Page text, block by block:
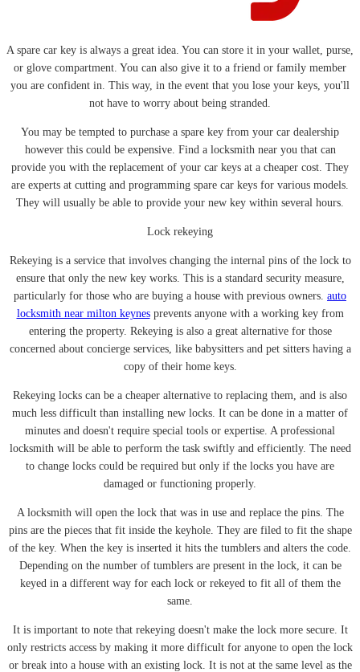
A spare car key is always a great idea. You can store it in your wallet, purse,
or glove compartment. You can also give it to a friend or family member
you are confident in. This way, in the event that you lose your keys, you'll
not have to worry about being stranded.
You may be tempted to purchase a spare key from your car dealership
however this could be expensive. Find a locksmith near you that can
provide you with the replacement of your car keys at a cheaper cost. They
are experts at cutting and programming spare car keys for various models.
They will usually be able to provide your new key within several hours.
Lock rekeying
Rekeying is a service that involves changing the internal pins of the lock to
ensure that only the new key works. This is a standard security measure,
particularly for those who are buying a house with previous owners. auto
locksmith near milton keynesprevents anyone with a working key from
entering the property. Rekeying is also a great alternative for those
concerned about concierge services, like babysitters and pet sitters having a
copy of their home keys.
Rekeying locks can be a cheaper alternative to replacing them, and is also
much less difficult than installing new locks. It can be done in a matter of
minutes and doesn't require special tools or expertise. A professional
locksmith will be able to perform the task swiftly and efficiently. The need
to change locks could be required but only if the locks you have are
damaged or functioning properly.
A locksmith will open the lock that was in use and replace the pins. The
pins are the pieces that fit inside the keyhole. They are filed to fit the shape
of the key. When the key is inserted it hits the tumblers and alters the code.
Depending on the number of tumblers are present in the lock, it can be
keyed in a different way for each lock or rekeyed to fit all of them the
same.
It is important to note that rekeying doesn't make the lock more secure. It
only restricts access by making it more difficult for anyone to open the lock
or break into a house with an existing lock. It is not at the same level as the